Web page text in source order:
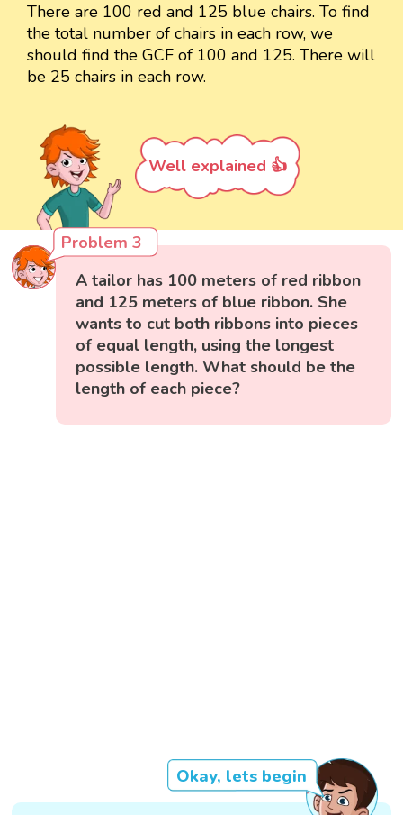
There are 100 red and 125 blue chairs. To find
the total number of chairs in each row, we
should find the GCF of 100 and 125. There will
be 25 chairs in each row.
Well explained 👍
Problem 3
A tailor has 100 meters of red ribbon
and 125 meters of blue ribbon. She
wants to cut both ribbons into pieces
of equal length, using the longest
possible length. What should be the
length of each piece?
Okay, lets begin